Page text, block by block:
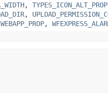
, TYPES_ICON_ALT_PROP
,
WEBAPP_PROP,